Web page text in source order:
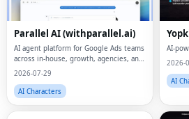
Parallel AI (withparallel.ai)
AI agent platform for Google Ads teams
across in-house, growth, agencies, and
paid media.
2026-07-29
AI Characters
AI-
2026-
AI